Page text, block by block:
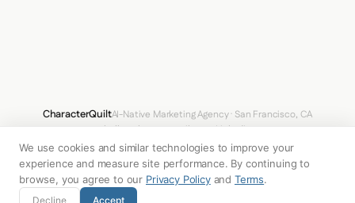
        "Segoe UI Symbol",
      ]
    },
    "fontSizes": {
      "h1": "60px",
CharacterQuiltAI-Native Marketing Agency · San Francisco, CA
hello@characterquilt.com LinkedIn
How It WorksUse CasesWhy CQPricingBlogBranding Index
© 2026 Innabox Inc. DBA CharacterQuilt. All rights reserved.
We use cookies and similar technologies to improve your
experience and measure site performance. By continuing to
browse, you agree to our Privacy Policyand Terms.
Decline Accept